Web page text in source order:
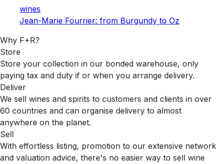
wines
Jean-Marie Fourrier: from Burgundy to Oz
Why F+R?
Store
Store your collection in our bonded warehouse, only
paying tax and duty if or when you arrange delivery.
Deliver
We sell wines and spirits to customers and clients in over
60 countries and can organise delivery to almost
anywhere on the planet.
Sell
With effortless listing, promotion to our extensive network
and valuation advice, there's no easier way to sell wine